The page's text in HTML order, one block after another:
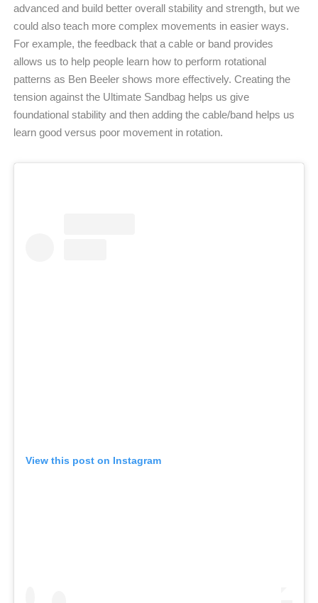
advanced and build better overall stability and strength, but we
could also teach more complex movements in easier ways.
For example, the feedback that a cable or band provides
allows us to help people learn how to perform rotational
patterns as Ben Beeler shows more effectively. Creating the
tension against the Ultimate Sandbag helps us give
foundational stability and then adding the cable/band helps us
learn good versus poor movement in rotation.
View this post on Instagram